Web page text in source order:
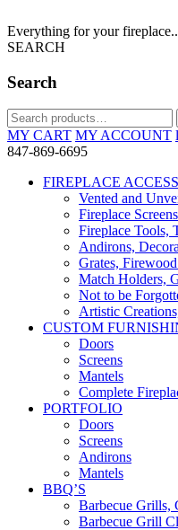
Everything for your
SEARCH
Search
Search
for:
MY CART MY ACCOUNT
847-869-6695
FIREPLACE
Vented and
Fireplace Screens
Fireplace Tools,
Andirons,
Grates,
Match Holders,
Not to be
Artistic
CUSTOM
Doors
Screens
Mantels
Complete
PORTFOLIO
Doors
Screens
Andirons
Mantels
BBQ’S
Barbecue Grills,
Barbecue Grill